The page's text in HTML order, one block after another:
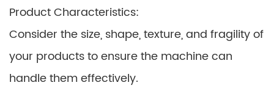
Product Characteristics:
Consider the size, shape, texture, and fragility of
your products to ensure the machine can
handle them effectively.